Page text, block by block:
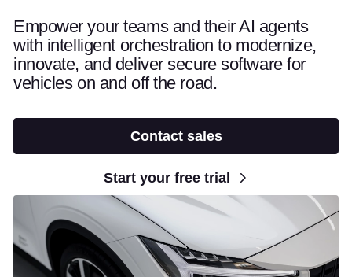
Empower your teams and their AI agents
with intelligent orchestration to modernize,
innovate, and deliver secure software for
vehicles on and off the road.
Contact sales
Start your free trial
open video player